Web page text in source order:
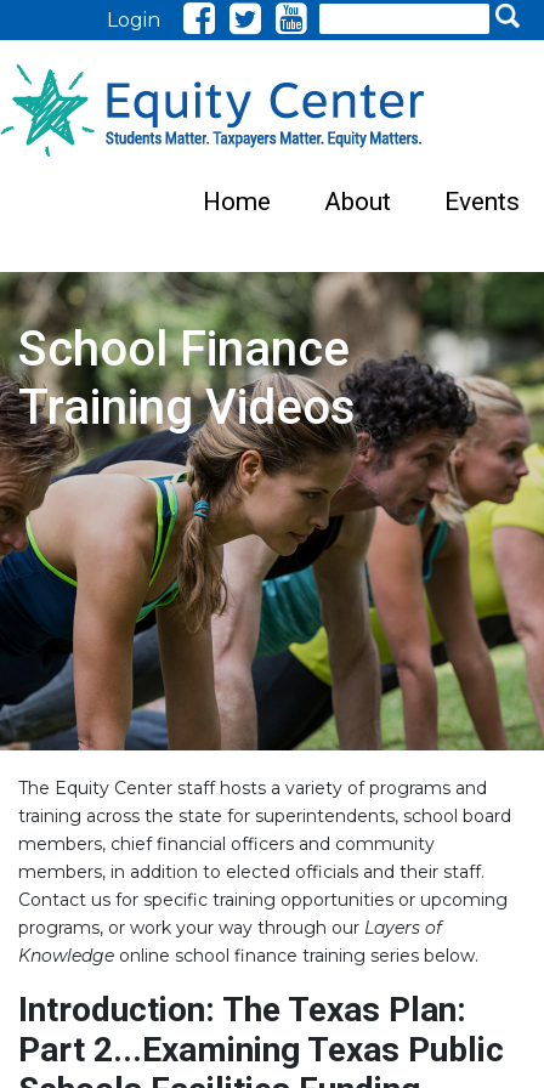
Login
Home About Events
School Finance
Training Videos
The Equity Center staff hosts a variety of programs and
training across the state for superintendents, school board
members, chief financial officers and community
members, in addition to elected officials and their staff.
Contact us for specific training opportunities or upcoming
programs, or work your way through our Layers of
Knowledge online school finance training series below.
Introduction: The Texas Plan:
Part 2...Examining Texas Public